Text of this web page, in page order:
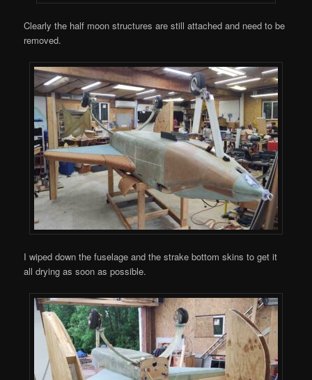
Clearly the half moon structures are still attached and need to be
removed.
I wiped down the fuselage and the strake bottom skins to get it
all drying as soon as possible.